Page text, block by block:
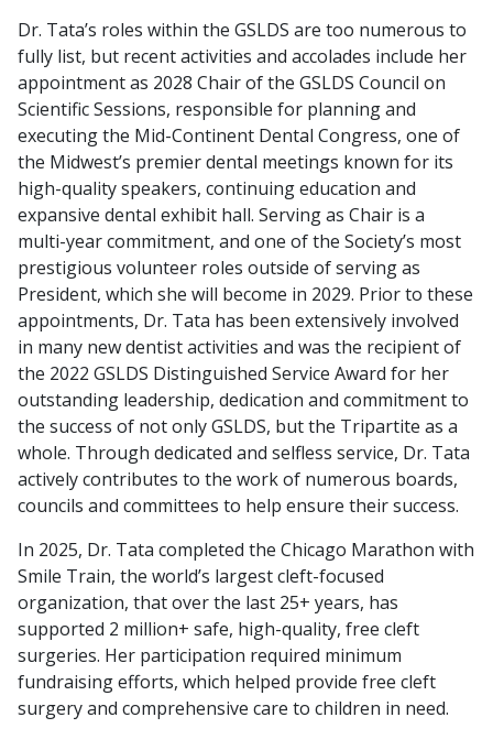
Dr. Tata’s roles within the GSLDS are too numerous to
fully list, but recent activities and accolades include her
appointment as 2028 Chair of the GSLDS Council on
Scientific Sessions, responsible for planning and
executing the Mid-Continent Dental Congress, one of
the Midwest’s premier dental meetings known for its
high-quality speakers, continuing education and
expansive dental exhibit hall. Serving as Chair is a
multi-year commitment, and one of the Society’s most
prestigious volunteer roles outside of serving as
President, which she will become in 2029. Prior to these
appointments, Dr. Tata has been extensively involved
in many new dentist activities and was the recipient of
the 2022 GSLDS Distinguished Service Award for her
outstanding leadership, dedication and commitment to
the success of not only GSLDS, but the Tripartite as a
whole. Through dedicated and selfless service, Dr. Tata
actively contributes to the work of numerous boards,
councils and committees to help ensure their success.
In 2025, Dr. Tata completed the Chicago Marathon with
Smile Train, the world’s largest cleft-focused
organization, that over the last 25+ years, has
supported 2 million+ safe, high-quality, free cleft
surgeries. Her participation required minimum
fundraising efforts, which helped provide free cleft
surgery and comprehensive care to children in need.